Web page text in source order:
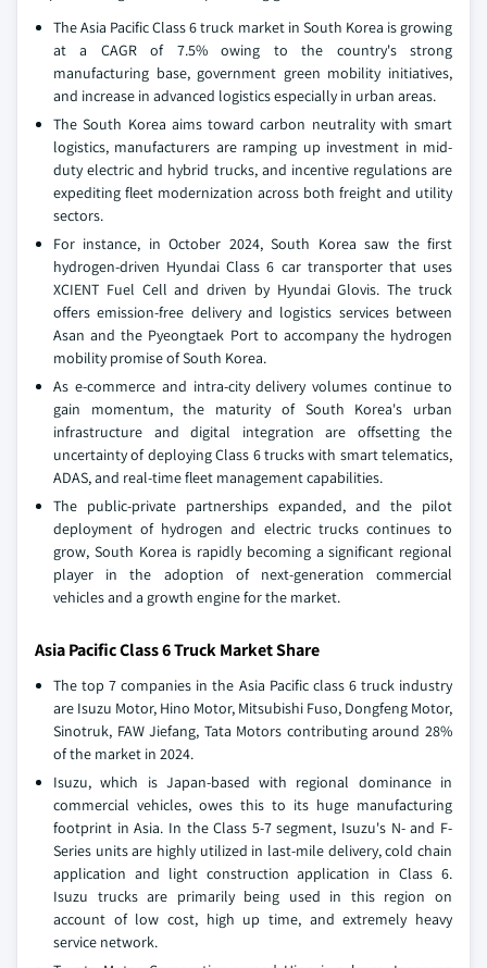
The Asia Pacific Class 6 truck market in South Korea is growing
at a CAGR of 7.5% owing to the country's strong
manufacturing base, government green mobility initiatives,
and increase in advanced logistics especially in urban areas.
The South Korea aims toward carbon neutrality with smart
logistics, manufacturers are ramping up investment in mid-
duty electric and hybrid trucks, and incentive regulations are
expediting fleet modernization across both freight and utility
sectors.
For instance, in October 2024, South Korea saw the first
hydrogen-driven Hyundai Class 6 car transporter that uses
XCIENT Fuel Cell and driven by Hyundai Glovis. The truck
offers emission-free delivery and logistics services between
Asan and the Pyeongtaek Port to accompany the hydrogen
mobility promise of South Korea.
As e-commerce and intra-city delivery volumes continue to
gain momentum, the maturity of South Korea's urban
infrastructure and digital integration are offsetting the
uncertainty of deploying Class 6 trucks with smart telematics,
ADAS, and real-time fleet management capabilities.
The public-private partnerships expanded, and the pilot
deployment of hydrogen and electric trucks continues to
grow, South Korea is rapidly becoming a significant regional
player in the adoption of next-generation commercial
vehicles and a growth engine for the market.
Asia Pacific Class 6 Truck Market Share
The top 7 companies in the Asia Pacific class 6 truck industry
are Isuzu Motor, Hino Motor, Mitsubishi Fuso, Dongfeng Motor,
Sinotruk, FAW Jiefang, Tata Motors contributing around 28%
of the market in 2024.
Isuzu, which is Japan-based with regional dominance in
commercial vehicles, owes this to its huge manufacturing
footprint in Asia. In the Class 5-7 segment, Isuzu's N- and F-
Series units are highly utilized in last-mile delivery, cold chain
application and light construction application in Class 6.
Isuzu trucks are primarily being used in this region on
account of low cost, high up time, and extremely heavy
service network.